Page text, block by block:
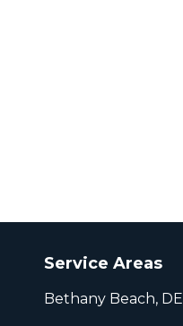
Service Areas
Bethany Beach, DE